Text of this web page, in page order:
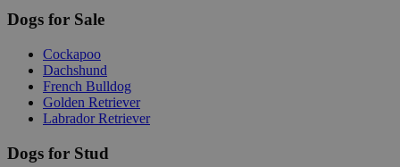
Dogs for Sale
Cockapoo
Dachshund
French Bulldog
Golden Retriever
Labrador Retriever
Dogs for Stud